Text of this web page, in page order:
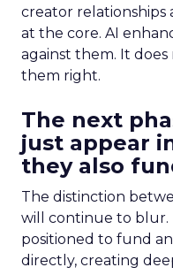
creator
at the core. AI
against them. It
them right.
The next
just appear
they also
The distinction
will continue to blur.
positioned to fund
directly, creating